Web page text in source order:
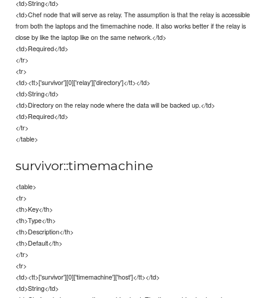
<td>String</td>
<td>Chef node that will serve as relay. The assumption is that the relay is accessible
from both the laptops and the timemachine node. It also works better if the relay is
close by like the laptop like on the same network.</td>
<td>Required</td>
</tr>
<tr>
<td><tt>['survivor'][0]['relay']['directory']</tt></td>
<td>String</td>
<td>Directory on the relay node where the data will be backed up.</td>
<td>Required</td>
</tr>
</table>
survivor::timemachine
<table>
<tr>
<th>Key</th>
<th>Type</th>
<th>Description</th>
<th>Default</th>
</tr>
<tr>
<td><tt>['survivor'][0]['timemachine']['host']</tt></td>
<td>String</td>